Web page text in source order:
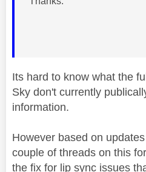
Its hard to know what the
Sky don't currently
information.
However based on
couple of threads on this
the fix for lip sync issues